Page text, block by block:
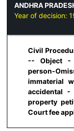
ANDHRA
Year of decision:
Civil
-- Object -
person-
immaterial
accidental
property
Court fee